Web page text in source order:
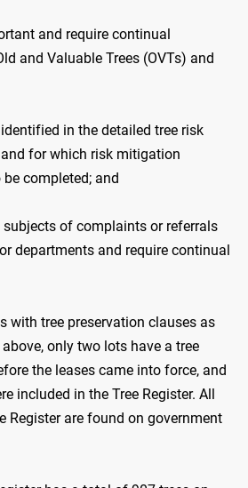
and require continual
and Valuable Trees (OVTs) and
in the detailed tree risk
for which risk mitigation
completed; and
subjects of complaints or referrals
departments and require continual
with tree preservation clauses as
only two lots have a tree
the leases came into force, and
included in the Tree Register. All
Register are found on government